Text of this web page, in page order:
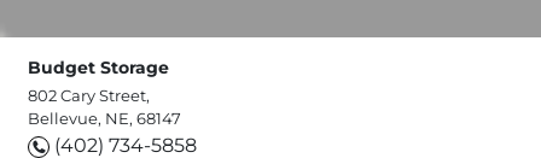
Budget Storage
802 Cary Street,
Bellevue, NE, 68147
(402) 734-5858